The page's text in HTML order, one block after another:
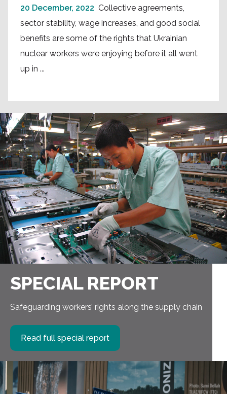
20 December, 2022 Collective agreements,
sector stability, wage increases, and good social
benefits are some of the rights that Ukrainian
nuclear workers were enjoying before it all went
up in ...
SPECIAL REPORT
Safeguarding workers’ rights along the supply chain
Read full special report